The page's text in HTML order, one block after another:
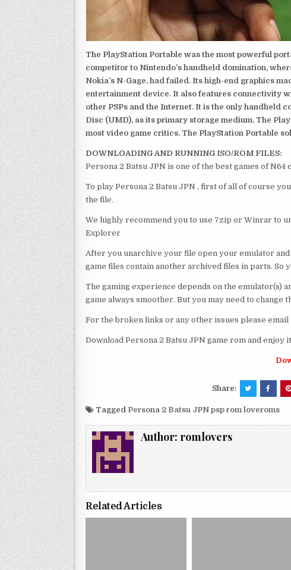
The PlayStation Portable was the most powerful
competitor to Nintendo’s handheld domination,
Nokia’s N-Gage, had failed. Its high-end graphics
entertainment device. It also features connectivity
other PSPs and the Internet. It is the only handheld
Disc (UMD), as its primary storage medium. The
most video game critics. The PlayStation Portable
DOWNLOADING AND RUNNING ISO/ROM FILES:
Persona 2 Batsu JPN is one of the best games of N64
To play Persona 2 Batsu JPN , first of all of course
the file.
We highly recommend you to use 7zip or Winrar to
Explorer
After you unarchive your file open your emulator
game files contain another archived files in parts. So
The gaming experience depends on the emulator(s)
game always smoother. But you may need to
For the broken links or any other issues please email
Download Persona 2 Batsu JPN game rom and enjoy
Share:
Tagged Persona 2 Batsu JPN psp rom loveroms
Author: romlovers
Related Articles